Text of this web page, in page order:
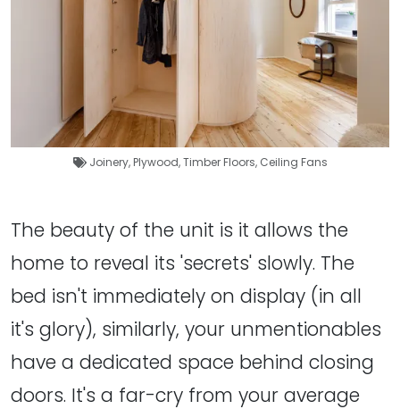
Joinery,Plywood,Timber Floors, Ceiling Fans
The beauty of the unit is it allows the
home to reveal its 'secrets' slowly. The
bed isn't immediately on display (in all
it's glory), similarly, your unmentionables
have a dedicated space behind closing
doors. It's a far-cry from your average